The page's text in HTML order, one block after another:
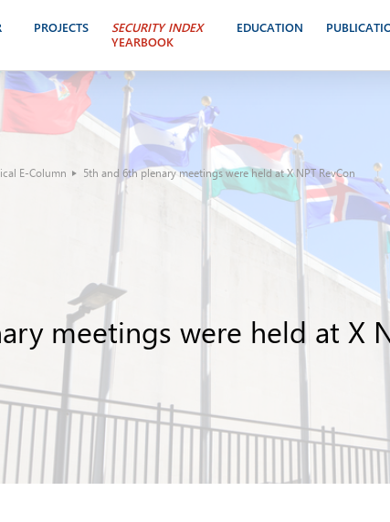
PROJECTS
SECURITY INDEX
YEARBOOK
EDUCATION
E-Column 5th and 6th plenary meetings were held at X NPT RevCon
meetings were held at X